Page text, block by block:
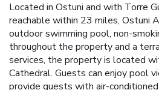
Located in Ostuni and with Torre
reachable within 23 miles, Ostuni
outdoor swimming pool, non-
throughout the property and a
services, the property is located
Cathedral. Guests can enjoy pool
provide guests with air-